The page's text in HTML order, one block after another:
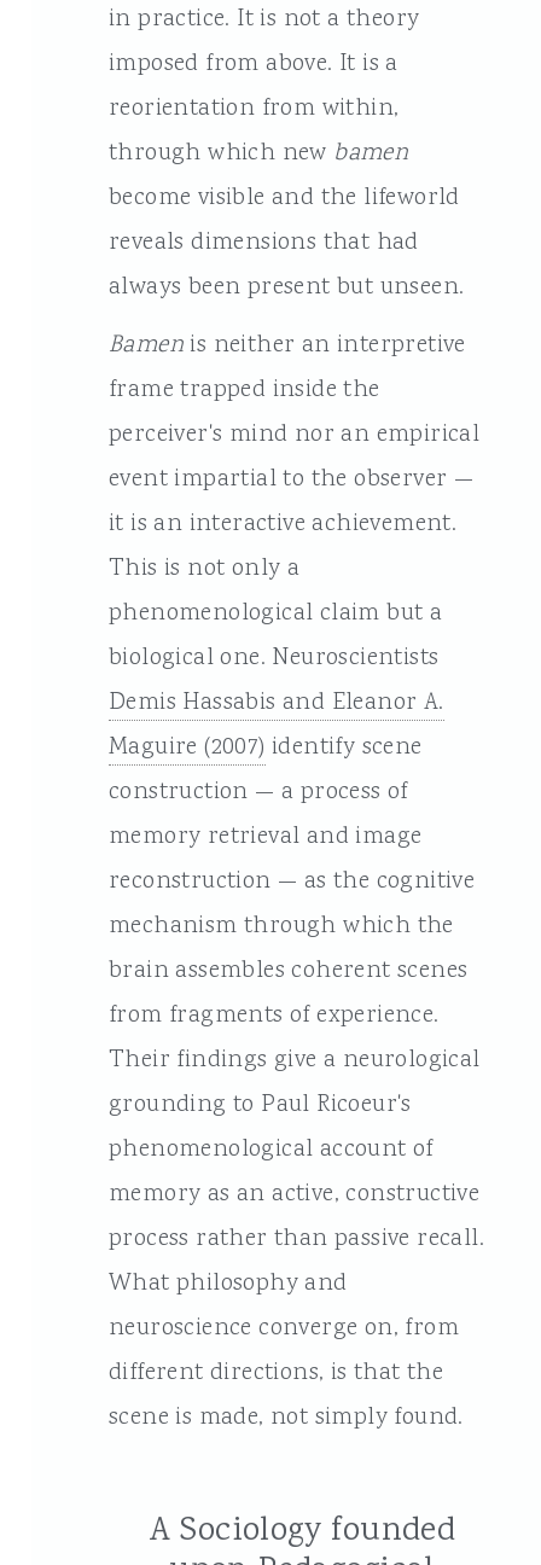
in practice. It is not a theory
imposed from above. It is a
reorientation from within,
through which new bamen
become visible and the lifeworld
reveals dimensions that had
always been present but unseen.
Bamenis neither an interpretive
frame trapped inside the
perceiver's mind nor an empirical
event impartial to the observer —
it is an interactive achievement.
This is not only a
phenomenological claim but a
biological one. Neuroscientists
Demis Hassabis and Eleanor A.
Maguire (2007) identify scene
construction — a process of
memory retrieval and image
reconstruction — as the cognitive
mechanism through which the
brain assembles coherent scenes
from fragments of experience.
Their findings give a neurological
grounding to Paul Ricoeur's
phenomenological account of
memory as an active, constructive
process rather than passive recall.
What philosophy and
neuroscience converge on, from
different directions, is that the
scene is made, not simply found.
A Sociology founded